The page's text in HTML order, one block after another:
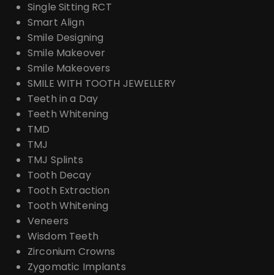
Single Sitting RCT
Smart Align
Smile Designing
Smile Makeover
Smile Makeovers
SMILE WITH TOOTH JEWELLERY
Teeth in a Day
Teeth Whitening
TMD
TMJ
TMJ Splints
Tooth Decay
Tooth Extraction
Tooth Whitening
Veneers
Wisdom Teeth
Zirconium Crowns
Zygomatic Implants